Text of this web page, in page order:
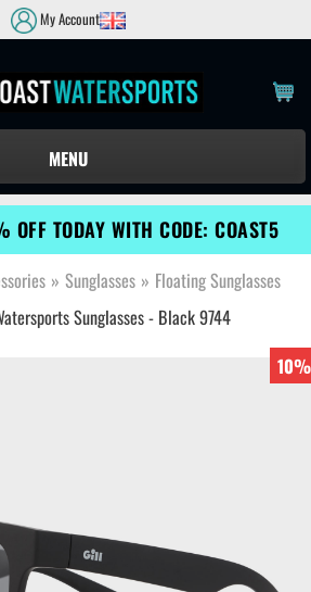
My Account
MENU
OFF TODAY WITH CODE: COAST5
» Sunglasses » Floating Sunglasses
Sunglasses - Black 9744
10%